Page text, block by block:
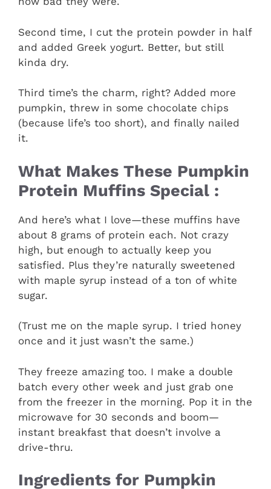
Second time, I cut the protein powder in half
and added Greek yogurt. Better, but still
kinda dry.
Third time’s the charm, right? Added more
pumpkin, threw in some chocolate chips
(because life’s too short), and finally nailed
it.
What Makes These Pumpkin
Protein Muffins Special :
And here’s what I love—these muffins have
about 8 grams of protein each. Not crazy
high, but enough to actually keep you
satisfied. Plus they’re naturally sweetened
with maple syrup instead of a ton of white
sugar.
(Trust me on the maple syrup. I tried honey
once and it just wasn’t the same.)
They freeze amazing too. I make a double
batch every other week and just grab one
from the freezer in the morning. Pop it in the
microwave for 30 seconds and boom—
instant breakfast that doesn’t involve a
drive-thru.
Ingredients for Pumpkin